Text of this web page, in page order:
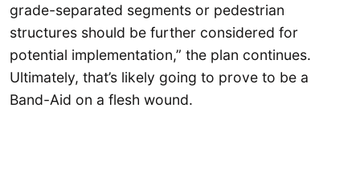
grade-separated segments or pedestrian
structures should be further considered for
potential implementation,” the plan continues.
Ultimately, that’s likely going to prove to be a
Band-Aid on a flesh wound.